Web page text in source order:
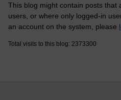
This blog might contain posts that
users, or where only logged-in
an account on the system, please
Total visits to this blog: 2373300